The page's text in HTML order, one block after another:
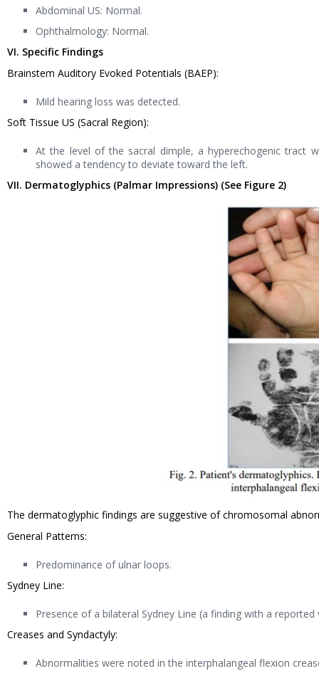
Abdominal US: Normal.
Ophthalmology: Normal.
VI. Specific Findings
Brainstem Auditory Evoked Potentials (BAEP):
Mild hearing loss was detected.
Soft Tissue US (Sacral Region):
At the level of the sacral dimple, a hyperechogenic tract
showed a tendency to deviate toward the left.
VII. Dermatoglyphics (Palmar Impressions) (See Figure 2)
The dermatoglyphic findings are suggestive of chromosomal
General Patterns:
Predominance of ulnar loops.
Sydney Line:
Presence of a bilateral Sydney Line (a finding with a
Creases and Syndactyly:
Abnormalities were noted in the interphalangeal flexion